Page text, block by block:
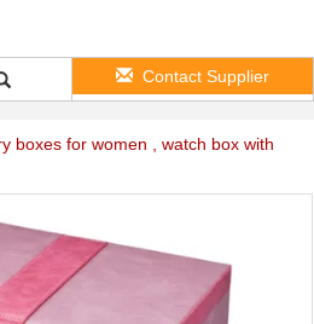
Contact Supplier
boxes for women , watch box with